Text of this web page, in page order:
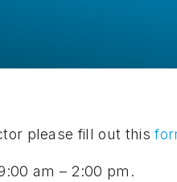
please fill out this
am – 2:00 pm.